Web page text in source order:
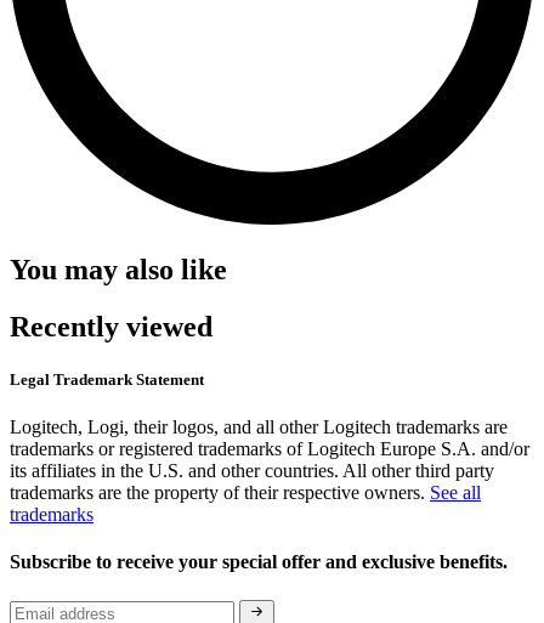
You may also like
Recently viewed
Legal Trademark Statement
Logitech, Logi, their logos, and all other Logitech trademarks are
trademarks or registered trademarks of Logitech Europe S.A. and/or
its affiliates in the U.S. and other countries. All other third party
trademarks are the property of their respective owners. See all
trademarks
Subscribe to receive your special offer and exclusive benefits.